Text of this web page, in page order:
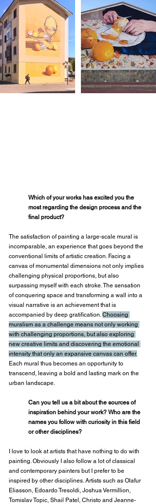
Which of your works has excited you the
most regarding the design process and the
final product?
The satisfaction of painting a large-scale mural is
incomparable, an experience that goes beyond the
conventional limits of artistic creation. Facing a
canvas of monumental dimensions not only implies
challenging physical proportions, but also
surpassing myself with each stroke. The sensation
of conquering space and transforming a wall into a
visual narrative is an achievement that is
accompanied by deep gratification. Choosing
muralism as a challenge means not only working
with challenging proportions, but also exploring
new creative limits and discovering the emotional
intensity that only an expansive canvas can offer.
Each mural thus becomes an opportunity to
transcend, leaving a bold and lasting mark on the
urban landscape.
Can you tell us a bit about the sources of
inspiration behind your work? Who are the
names you follow with curiosity in this field
or other disciplines?
I love to look at artists that have nothing to do with
painting. Obviously I also follow a lot of classical
and contemporary painters but I prefer to be
inspired by other disciplines. Artists such as Olafur
Eliasson, Edoardo Tresoldi, Joshua Vermillion,
Tomislav Topic, Shail Patel, Christo and Jeanne-